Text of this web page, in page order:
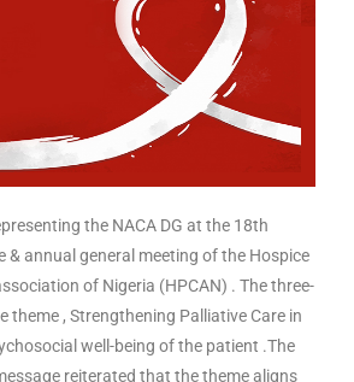
the NACA DG at the 18th
& annual general meeting of the Hospice
of Nigeria (HPCAN) . The three-
theme , Strengthening Palliative Care in
well-being of the patient .The
reiterated that the theme aligns